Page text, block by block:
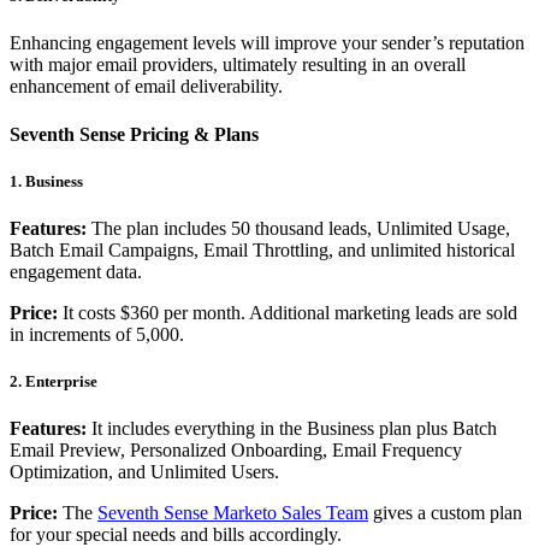
Enhancing engagement levels will improve your sender’s reputation
with major email providers, ultimately resulting in an overall
enhancement of email deliverability.
Seventh Sense Pricing & Plans
1. Business
Features: The plan includes 50 thousand leads, Unlimited Usage,
Batch Email Campaigns, Email Throttling, and unlimited historical
engagement data.
Price: It costs $360 per month. Additional marketing leads are sold
in increments of 5,000.
2. Enterprise
Features: It includes everything in the Business plan plus Batch
Email Preview, Personalized Onboarding, Email Frequency
Optimization, and Unlimited Users.
Price: The Seventh Sense Marketo Sales Team gives a custom plan
for your special needs and bills accordingly.